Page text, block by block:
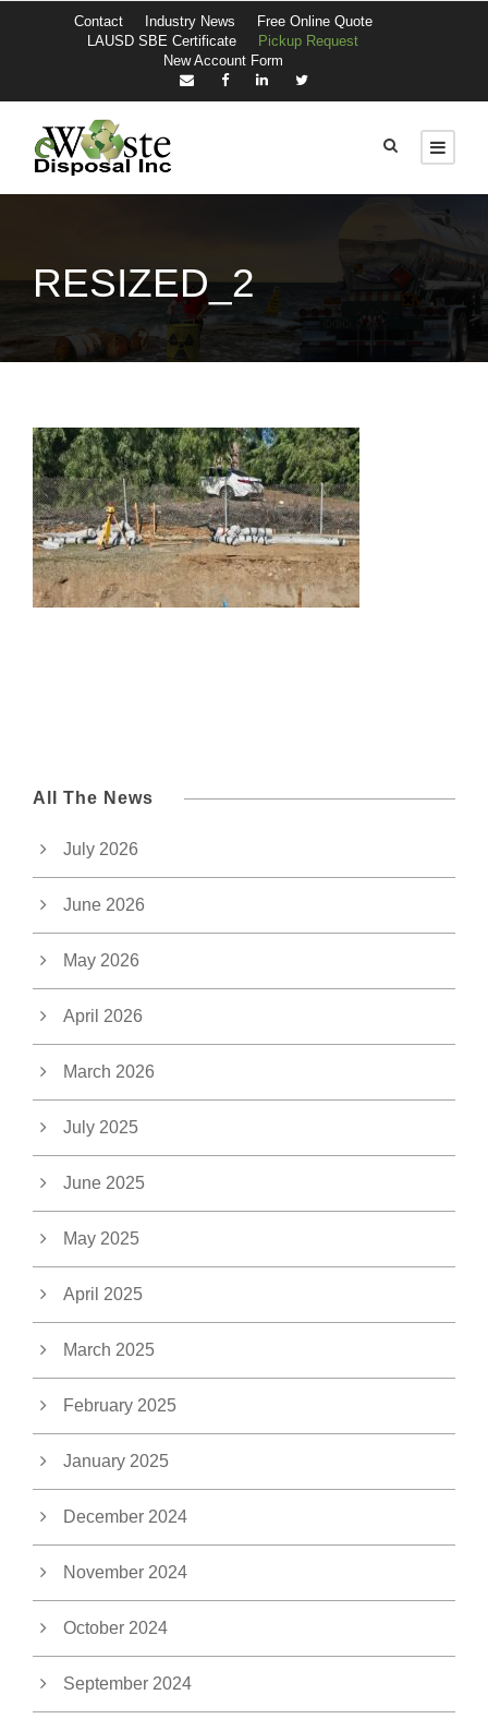
Contact Industry News
Free Online Quote
LAUSD SBE Certificate
Pickup Request
New Account Form
RESIZED_2
All The News
July 2026
June 2026
May 2026
April 2026
March 2026
July 2025
June 2025
May 2025
April 2025
March 2025
February 2025
January 2025
December 2024
November 2024
October 2024
September 2024